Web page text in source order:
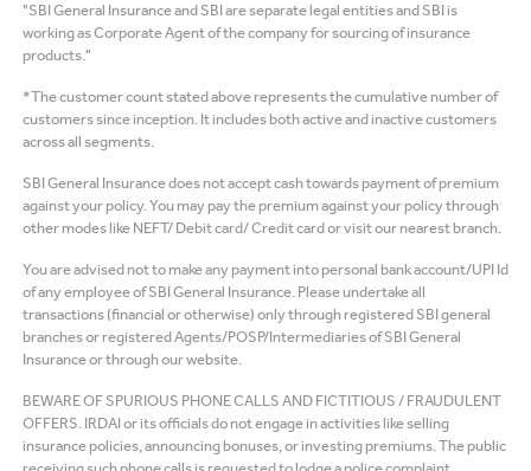
"SBI General Insurance and SBI are separate legal entities and SBI is
working as Corporate Agent of the company for sourcing of insurance
products."
*The customer count stated above represents the cumulative number of
customers since inception. It includes both active and inactive customers
across all segments.
SBI General Insurance does not accept cash towards payment of premium
against your policy. You may pay the premium against your policy through
other modes like NEFT/ Debit card/ Credit card or visit our nearest branch.
You are advised not to make any payment into personal bank account/UPI Id
of any employee of SBI General Insurance. Please undertake all
transactions (financial or otherwise) only through registered SBI general
branches or registered Agents/POSP/Intermediaries of SBI General
Insurance or through our website.
BEWARE OF SPURIOUS PHONE CALLS AND FICTITIOUS / FRAUDULENT
OFFERS. IRDAI or its officials do not engage in activities like selling
insurance policies, announcing bonuses, or investing premiums. The public